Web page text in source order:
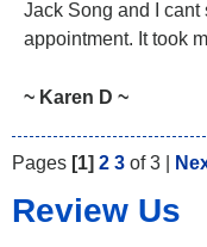
Jack Song and I
appointment. It took
~ Karen D ~
Pages [1] 2 3 of 3 |
Review Us